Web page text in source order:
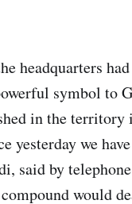
headquarters
symbol to
in the territory
yesterday we
said by
would